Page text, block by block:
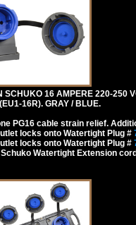
SCHUKO 16 AMPERE 220-250
16R). GRAY / BLUE.
PG16 cable strain relief.
locks onto Watertight Plug #
locks onto Watertight Plug #
Schuko Watertight Extension